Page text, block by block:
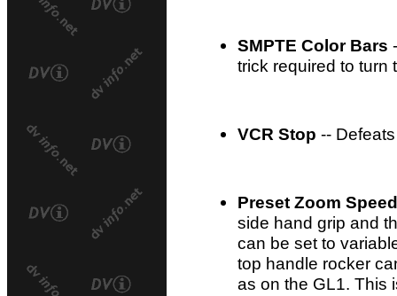
SMPTE Color Bars
trick required to turn
VCR Stop --
Preset Zoom
side hand grip and
can be set to
top handle rocker
as on the GL1. This